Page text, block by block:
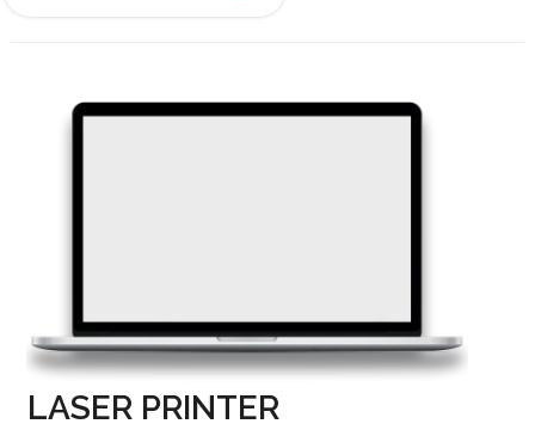
LASER PRINTER